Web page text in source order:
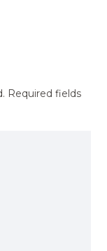
Required fields